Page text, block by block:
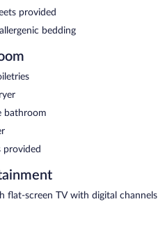
provided
bedding
bathroom
provided
flat-screen TV with digital channels